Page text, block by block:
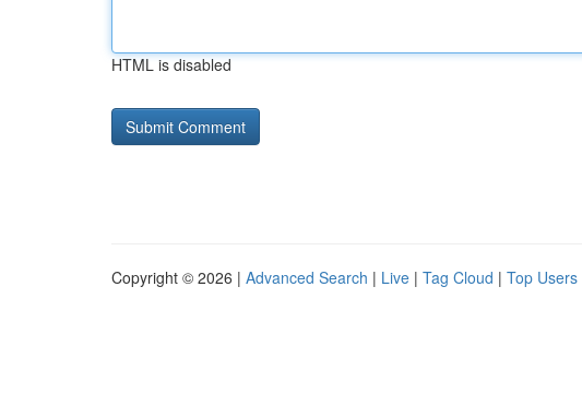
HTML is disabled
Copyright © 2026 | Advanced Search | Live | Tag Cloud | Top Users